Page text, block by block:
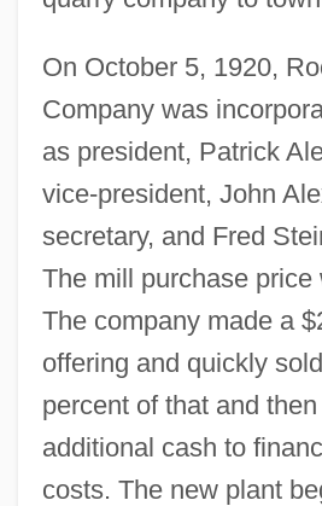
On October 5, 1920,
Company was
as president, Patrick
vice-president, John
secretary, and Fred
The mill purchase price
The company made a
offering and quickly
percent of that and
additional cash to
costs. The new plant